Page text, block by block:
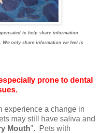
to help share information
We only share information we feel is
prone to dental
experience a change in
may still have saliva and
Mouth". Pets with